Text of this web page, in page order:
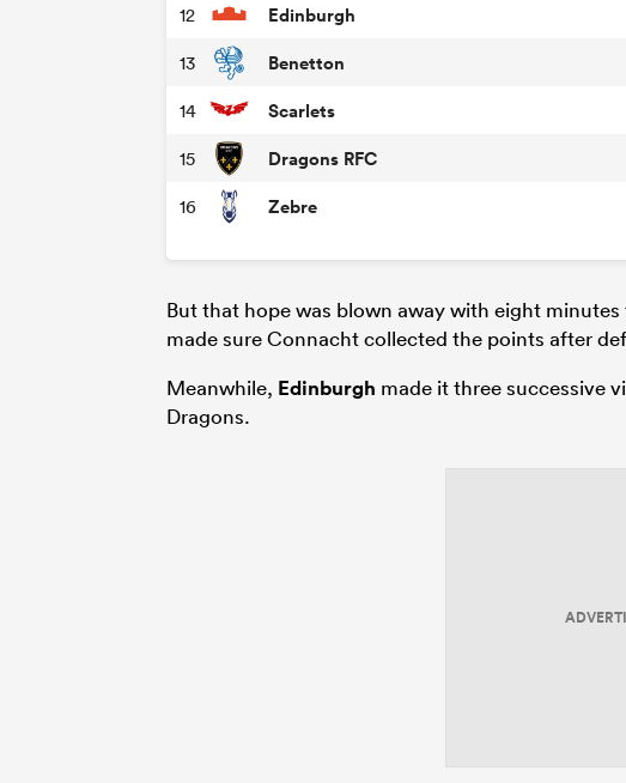
12 Edinburgh
13 Benetton
14 Scarlets
15 Dragons RFC
16 Zebre
But that hope was blown away with eight minutes
made sure Connacht collected the points after
Meanwhile, Edinburgh made it three successive
Dragons.